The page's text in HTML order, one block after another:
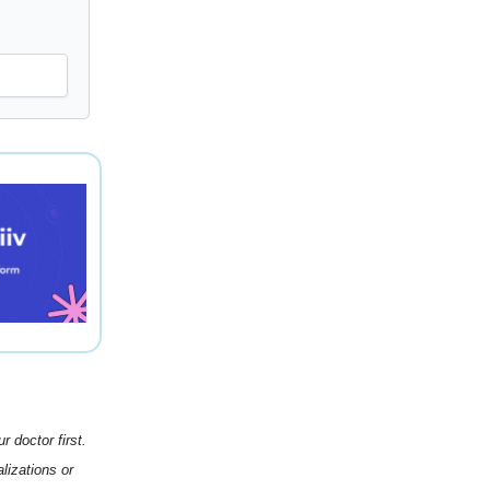
doctor first.
or